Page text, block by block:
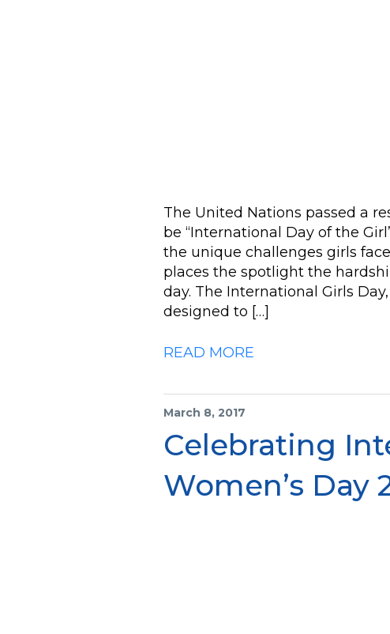
The United Nations passed a
be “International Day of the
the unique challenges girls
places the spotlight the
day. The International Girls
designed to […]
READ MORE
March 8, 2017
Celebrating
Women’s Day